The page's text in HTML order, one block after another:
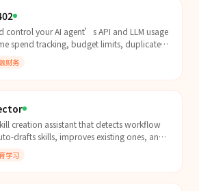
control your AI agent’s API and LLM usage
spend tracking, budget limits, duplicate
财务
creation assistant that detects workflow
drafts skills, improves existing ones, and
学习